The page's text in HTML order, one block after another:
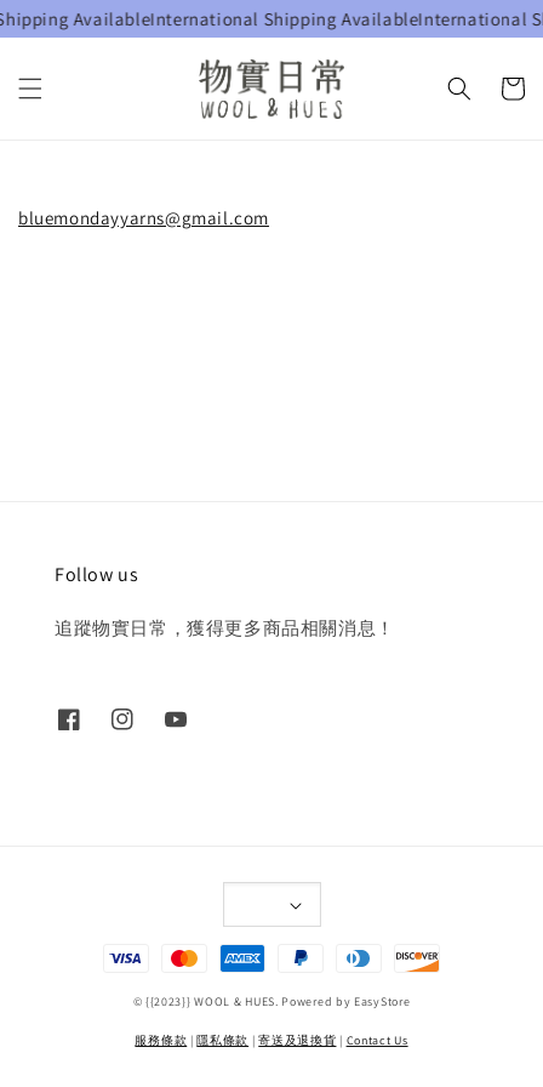
AvailableInternational Shipping AvailableInternational
bluemondayyarns@gmail.com
Follow us
追蹤物實日常，獲得更多商品相關消息！
© {{2023}} WOOL & HUES. Powered by EasyStore
服務條款 |隱私條款 |寄送及退換貨 | Contact Us